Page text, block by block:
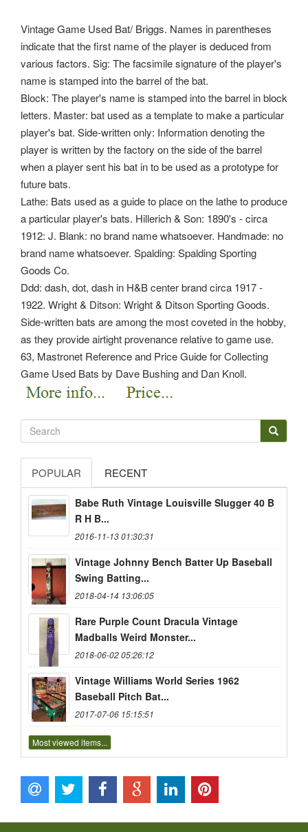
Vintage Game Used Bat/ Briggs. Names in parentheses
indicate that the first name of the player is deduced from
various factors. Sig: The facsimile signature of the player's
name is stamped into the barrel of the bat.
Block: The player's name is stamped into the barrel in block
letters. Master: bat used as a template to make a particular
player's bat. Side-written only: Information denoting the
player is written by the factory on the side of the barrel
when a player sent his bat in to be used as a prototype for
future bats.
Lathe: Bats used as a guide to place on the lathe to produce
a particular player's bats. Hillerich & Son: 1890's - circa
1912: J. Blank: no brand name whatsoever. Handmade: no
brand name whatsoever. Spalding: Spalding Sporting
Goods Co.
Ddd: dash, dot, dash in H&B center brand circa 1917 -
1922. Wright & Ditson: Wright & Ditson Sporting Goods.
Side-written bats are among the most coveted in the hobby,
as they provide airtight provenance relative to game use.
63, Mastronet Reference and Price Guide for Collecting
Game Used Bats by Dave Bushing and Dan Knoll.
POPULAR RECENT
Babe Ruth Vintage Louisville Slugger 40 B
R H B...
2016-11-13 01:30:31
Vintage Johnny Bench Batter Up Baseball
Swing Batting...
2018-04-14 13:06:05
Rare Purple Count Dracula Vintage
Madballs Weird Monster...
2018-06-02 05:26:12
Vintage Williams World Series 1962
Baseball Pitch Bat...
2017-07-06 15:15:51
Most viewed items...